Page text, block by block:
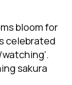
bloom for
celebrated
sakura